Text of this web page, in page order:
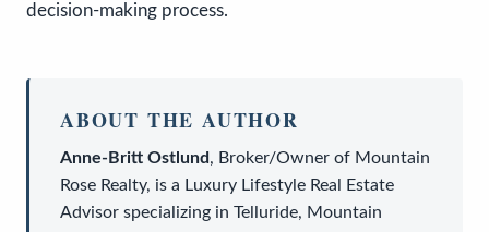
decision-making process.
ABOUT THE AUTHOR
Anne-Britt Ostlund, Broker/Owner of Mountain
Rose Realty, is a Luxury Lifestyle Real Estate
Advisor specializing in Telluride, Mountain